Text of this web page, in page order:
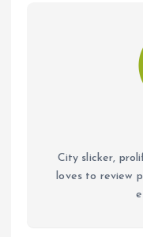
City slicker,
loves to review